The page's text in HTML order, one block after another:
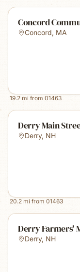
Concord
Concord, MA
19.2 mi from 01463
Derry Main
Derry, NH
20.2 mi from 01463
Derry Farmers'
Derry, NH